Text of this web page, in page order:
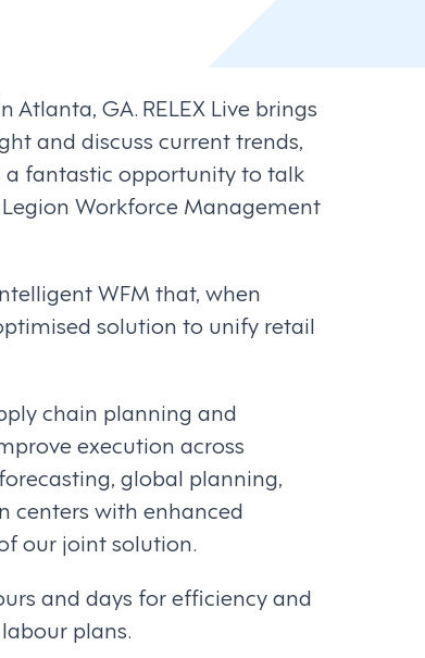
GA. RELEX Live brings
and discuss current trends,
fantastic opportunity to talk
Workforce Management
WFM that, when
solution to unify retail
chain planning and
execution across
global planning,
centers with enhanced
our joint solution.
and days for efficiency and
plans.